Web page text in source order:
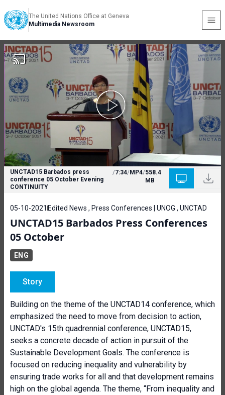
The United Nations Office at Geneva
Multimedia Newsroom
UNCTAD15 Barbados press
conference 05 October Evening
CONTINUITY
/7:34/MP4/558.4
MB
05-10-2021 Edited News , Press Conferences | UNOG , UNCTAD
UNCTAD15 Barbados Press Conferences
05 October
ENG
Story
Building on the theme of the UNCTAD14 conference, which
emphasized the need to move from decision to action,
UNCTAD's 15th quadrennial conference, UNCTAD15,
seeks a concrete decade of action in pursuit of the
Sustainable Development Goals. The conference is
focused on reducing inequality and vulnerability by
ensuring trade works for all and that development remains
high on the global agenda. The theme, “From inequality and